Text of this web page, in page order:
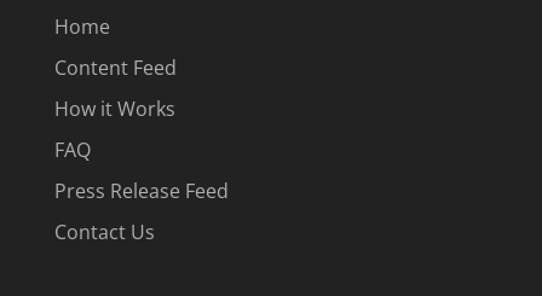
Home
Content Feed
How it Works
FAQ
Press Release Feed
Contact Us